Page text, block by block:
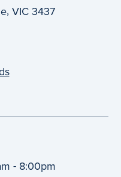
, VIC3437
- 8:00pm